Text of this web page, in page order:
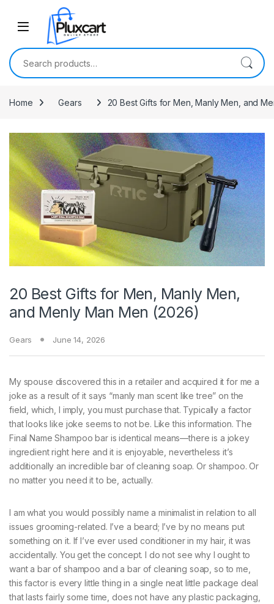
Skip to navigation
Search for:
Home Gears 20 Best Gifts for Men, Manly Men, and
20 Best Gifts for Men, Manly Men,
and Menly Man Men (2026)
Gears June 14, 2026
My spouse discovered this in a retailer and acquired it for me a
joke as a result of it says “manly man scent like tree” on the
field, which, I imply, you must purchase that. Typically a factor
that looks like joke seems to not be. Like this information. The
Final Name Shampoo bar is identical means—there is a jokey
ingredient right here and it is enjoyable, nevertheless it’s
additionally an incredible bar of cleaning soap. Or shampoo. Or
no matter you need it to be, actually.
I am what you would possibly name a minimalist in relation to all
issues grooming-related. I’ve a beard; I’ve by no means put
something on it. If I’ve ever used conditioner in my hair, it was
accidentally. You get the concept. I do not see why I ought to
want a bar of shampoo and a bar of cleaning soap, so to me,
this factor is every little thing in a single neat little package deal
that lasts fairly some time, does not have any plastic packaging,